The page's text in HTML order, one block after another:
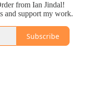
from Ian Jindal!
and support my work.
Subscribe